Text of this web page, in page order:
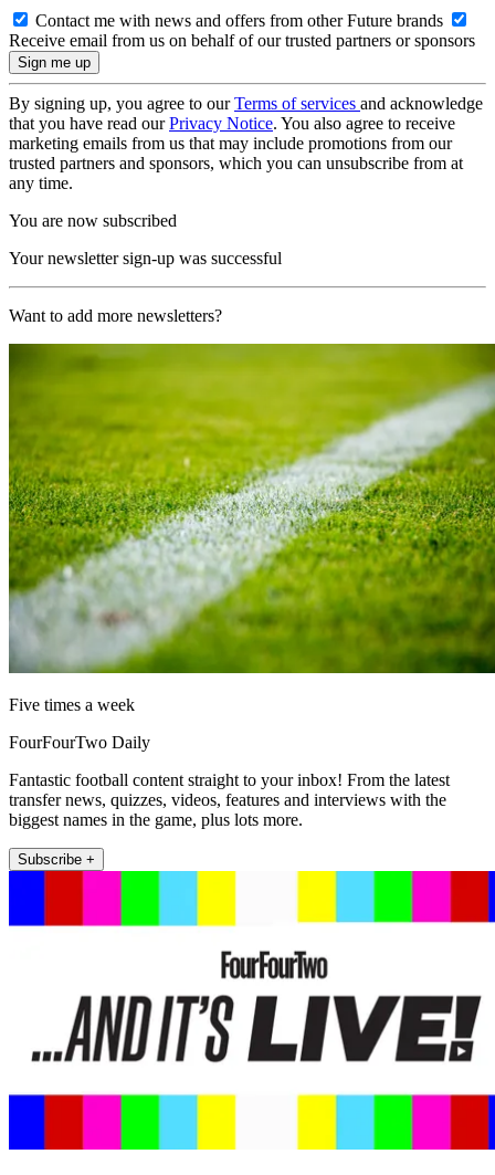
Contact me with news and offers from other Future brands
Receive email from us on behalf of our trusted partners or sponsors
By signing up, you agree to ourTerms of services and acknowledge
that you have read ourPrivacy Notice. You also agree to receive
marketing emails from us that may include promotions from our
trusted partners and sponsors, which you can unsubscribe from at
any time.
You are now subscribed
Your newsletter sign-up was successful
Want to add more newsletters?
Five times a week
FourFourTwo Daily
Fantastic football content straight to your inbox! From the latest
transfer news, quizzes, videos, features and interviews with the
biggest names in the game, plus lots more.
Subscribe +